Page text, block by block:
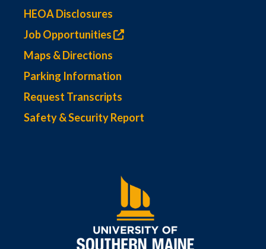
HEOA Disclosures
Job Opportunities
Maps & Directions
Parking Information
Request Transcripts
Safety & Security Report